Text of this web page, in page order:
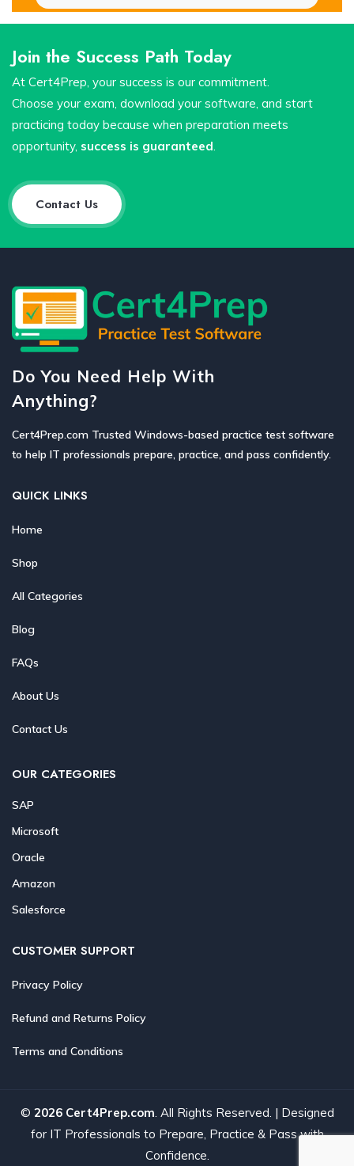
Join the Success Path Today
At Cert4Prep, your success is our commitment.
Choose your exam, download your software, and start
practicing today because when preparation meets
opportunity, success is guaranteed.
Contact Us
Do You Need Help With
Anything?
Cert4Prep.com Trusted Windows-based practice test software
to help IT professionals prepare, practice, and pass confidently.
QUICK LINKS
Home
Shop
All Categories
Blog
FAQs
About Us
Contact Us
OUR CATEGORIES
SAP
Microsoft
Oracle
Amazon
Salesforce
CUSTOMER SUPPORT
Privacy Policy
Refund and Returns Policy
Terms and Conditions
© 2026 Cert4Prep.com. All Rights Reserved. | Designed
for IT Professionals to Prepare, Practice & Pass with
Confidence.